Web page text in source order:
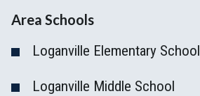
Area Schools
Loganville Elementary School
Loganville Middle School